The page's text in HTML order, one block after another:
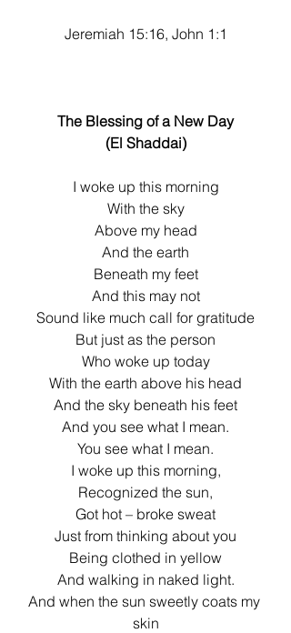
Jeremiah 15:16, John 1:1
The Blessing of a New Day
(El Shaddai)
I woke up this morning
With the sky
Above my head
And the earth
Beneath my feet
And this may not
Sound like much call for gratitude
But just as the person
Who woke up today
With the earth above his head
And the sky beneath his feet
And you see what I mean.
You see what I mean.
I woke up this morning,
Recognized the sun,
Got hot – broke sweat
Just from thinking about you
Being clothed in yellow
And walking in naked light.
And when the sun sweetly coats my
skin